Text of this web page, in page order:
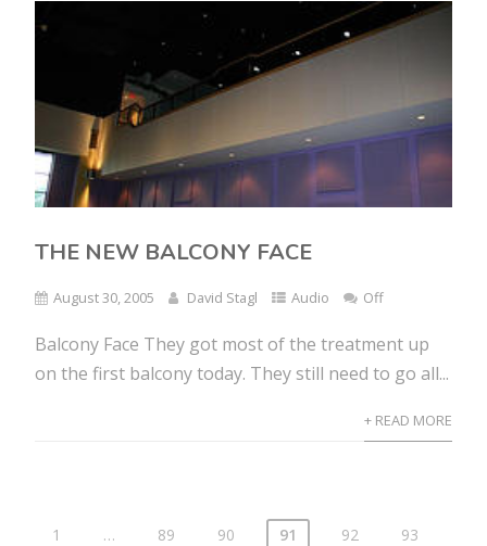
THE NEW BALCONY FACE
August 30, 2005 David Stagl Audio Off
Balcony Face They got most of the treatment up
on the first balcony today. They still need to go all...
+ READ MORE
1 … 89 90 91 92 93